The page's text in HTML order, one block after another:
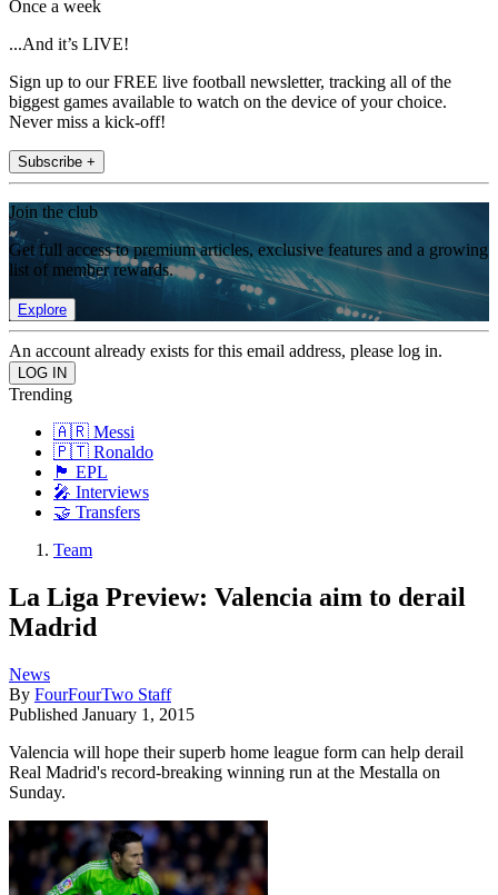
Once a week
...And it’s LIVE!
Sign up to our FREE live football newsletter, tracking all of the
biggest games available to watch on the device of your choice.
Never miss a kick-off!
Subscribe +
Join the club
Get full access to premium articles, exclusive features and a growing
list of member rewards.
Explore
An account already exists for this email address, please log in.
Trending
🇦🇷 Messi
🇵🇹 Ronaldo
🏴󠁧󠁢󠁥󠁮󠁧󠁿 EPL
🎤 Interviews
🤝 Transfers
Team
La Liga Preview: Valencia aim to derail
Madrid
News
By FourFourTwo Staff
Published January 1, 2015
Valencia will hope their superb home league form can help derail
Real Madrid's record-breaking winning run at the Mestalla on
Sunday.